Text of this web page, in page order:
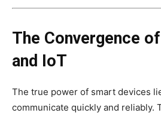
The Convergence
and IoT
The true power of smart devices
communicate quickly and reliably.